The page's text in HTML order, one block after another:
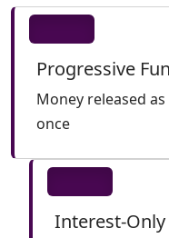
Progressive
Money released
once
Interest-